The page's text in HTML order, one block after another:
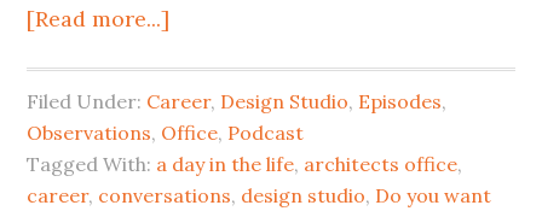
[Read more...]
Filed Under: Career, Design Studio, Episodes,
Observations, Office, Podcast
Tagged With: a day in the life, architects office,
career, conversations, design studio, Do you want